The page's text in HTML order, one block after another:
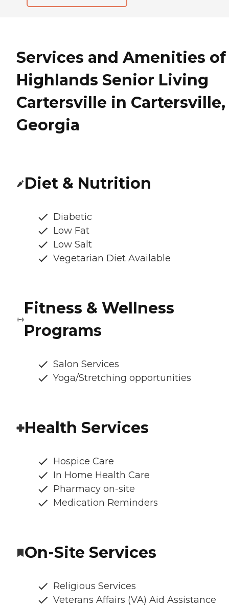
Services and Amenities of
Highlands Senior Living
Cartersville in Cartersville,
Georgia
Diet & Nutrition
Diabetic
Low Fat
Low Salt
Vegetarian Diet Available
Fitness & Wellness
Programs
Salon Services
Yoga/Stretching opportunities
Health Services
Hospice Care
In Home Health Care
Pharmacy on-site
Medication Reminders
On-Site Services
Religious Services
Veterans Affairs (VA) Aid Assistance